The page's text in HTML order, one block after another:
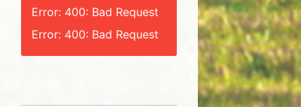
Error: 400: Bad Request
Error: 400: Bad Request